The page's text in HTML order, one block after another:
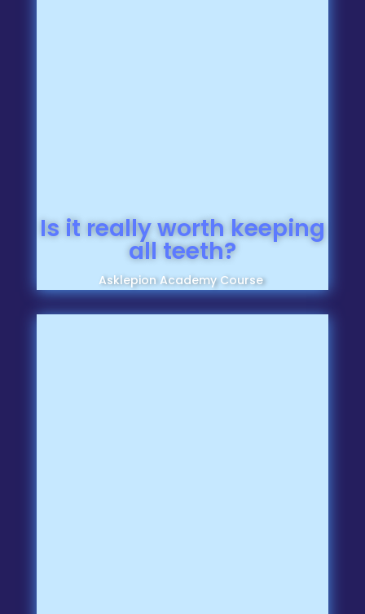
Is it really worth keeping
all teeth?
Asklepion Academy Course